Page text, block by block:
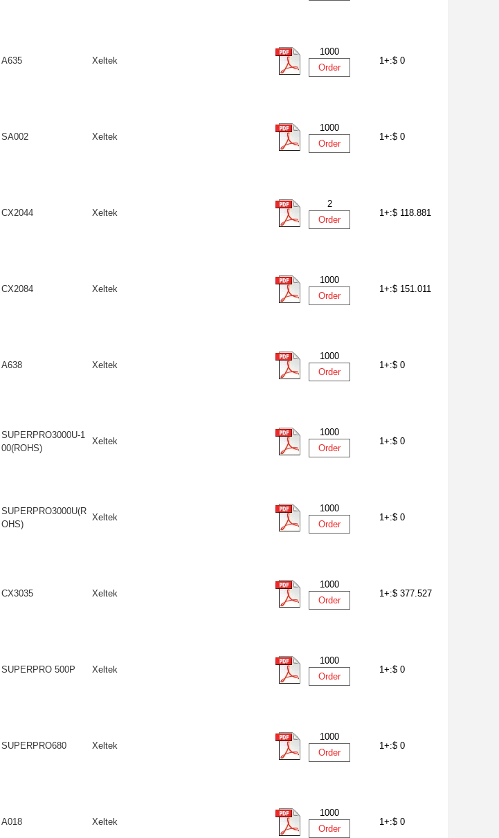
A635 Xeltek
1000
Order
1+:$ 0
SA002 Xeltek
1000
Order
1+:$ 0
CX2044 Xeltek
2
Order
1+:$ 118.881
CX2084 Xeltek
1000
Order
1+:$ 151.011
A638 Xeltek
1000
Order
1+:$ 0
SUPERPRO3000U-1
00(ROHS)
Xeltek
1000
Order
1+:$ 0
SUPERPRO3000U(R
OHS)
Xeltek
1000
Order
1+:$ 0
CX3035 Xeltek
1000
Order
1+:$ 377.527
SUPERPRO 500P Xeltek
1000
Order
1+:$ 0
SUPERPRO680 Xeltek
1000
Order
1+:$ 0
A018 Xeltek
1000
Order
1+:$ 0